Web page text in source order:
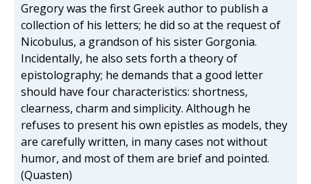
Gregory was the first Greek author to publish a
collection of his letters; he did so at the request of
Nicobulus, a grandson of his sister Gorgonia.
Incidentally, he also sets forth a theory of
epistolography; he demands that a good letter
should have four characteristics: shortness,
clearness, charm and simplicity. Although he
refuses to present his own epistles as models, they
are carefully written, in many cases not without
humor, and most of them are brief and pointed.
(Quasten)